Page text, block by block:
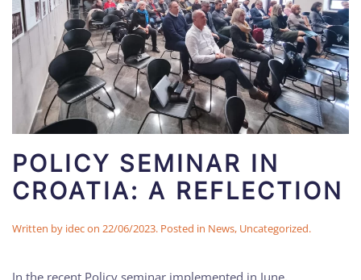
POLICY SEMINAR IN
CROATIA: A REFLECTION
Written by idecon 22/06/2023. Posted in News, Uncategorized.
In the recent Policy seminar implemented in June,